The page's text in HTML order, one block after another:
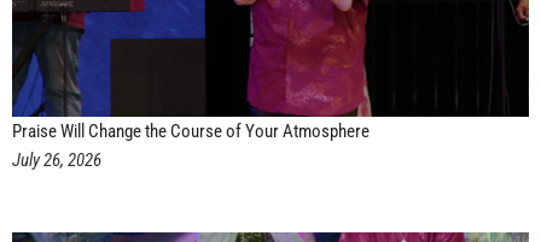
Praise Will Change the Course of Your Atmosphere
July 26, 2026